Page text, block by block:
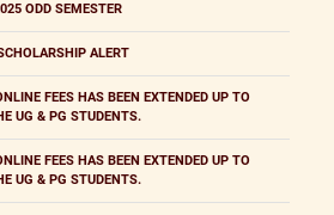
ODD SEMESTER
ALERT
FEES HAS BEEN EXTENDED UP TO
UG & PG STUDENTS.
FEES HAS BEEN EXTENDED UP TO
UG & PG STUDENTS.